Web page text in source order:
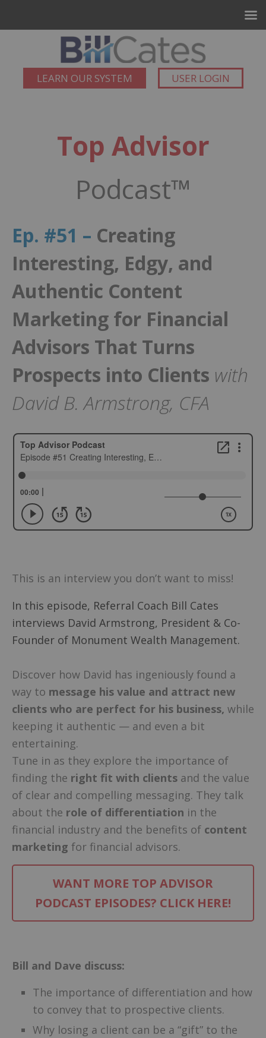
LEARN OUR SYSTEM USER LOGIN
Top Advisor
Podcast™
Ep. #51 – Creating
Interesting, Edgy, and
Authentic Content
Marketing for Financial
Advisors That Turns
Prospects into Clients with
David B. Armstrong, CFA
This is an interview you don’t want to miss!
In this episode, Referral Coach Bill Cates
interviews David Armstrong, President & Co-
Founder of Monument Wealth Management.
Discover how David has ingeniously found a
way to message his value and attract new
clients who are perfect for his business, while
keeping it authentic — and even a bit
entertaining.
Tune in as they explore the importance of
finding the right fit with clients and the value
of clear and compelling messaging. They talk
about the role of differentiation in the
financial industry and the benefits of content
marketing for financial advisors.
WANT MORE TOP ADVISOR
PODCAST EPISODES? CLICK HERE!
Bill and Dave discuss:
The importance of differentiation and how
to convey that to prospective clients.
Why losing a client can be a “gift” to the